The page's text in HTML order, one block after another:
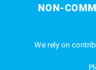
NON-
We rely on